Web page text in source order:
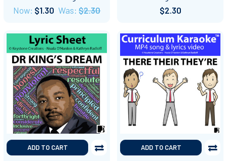
Now: $1.30 Was: $2.30
$2.30
ADD TO CART ADD TO CART